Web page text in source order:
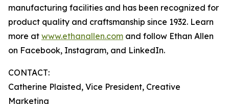
manufacturing facilities and has been recognized for
product quality and craftsmanship since 1932. Learn
more at www.ethanallen.com and follow Ethan Allen
on Facebook, Instagram, and LinkedIn.
CONTACT:
Catherine Plaisted, Vice President, Creative
Marketing